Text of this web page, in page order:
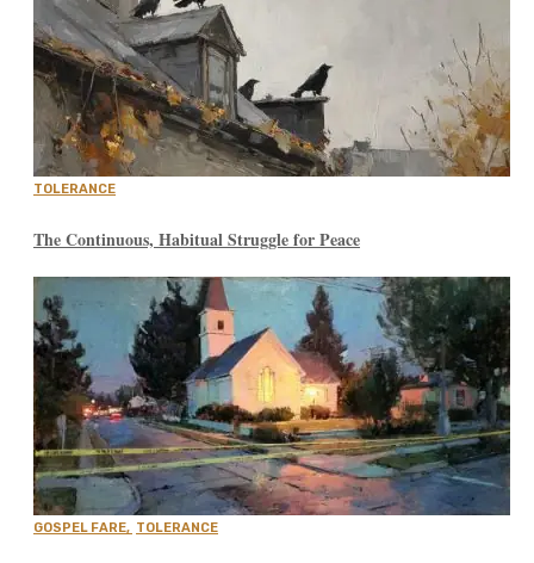
TOLERANCE
The Continuous, Habitual Struggle for Peace
GOSPEL FARE, TOLERANCE